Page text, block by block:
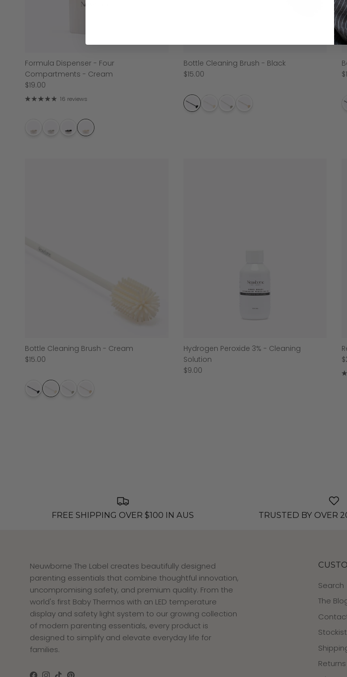
Formula Dispenser - Four
Compartments - Cream
$19.00
16 reviews
Bottle Cleaning Brush - Black
$15.00
Bottle Cleaning Brush - Cream
$15.00
Hydrogen Peroxide 3% - Cleaning
Solution
$9.00
FREE SHIPPING OVER $100 IN AUS TRUSTED BY OVER
Neuwborne The Label creates beautifully designed
parenting essentials that combine thoughtful innovation,
uncompromising safety, and premium quality. From the
world's first Baby Thermos with an LED temperature
display and safety light system to our growing collection
of modern parenting essentials, every product is
designed to simplify and elevate everyday life for
families.
Search
The